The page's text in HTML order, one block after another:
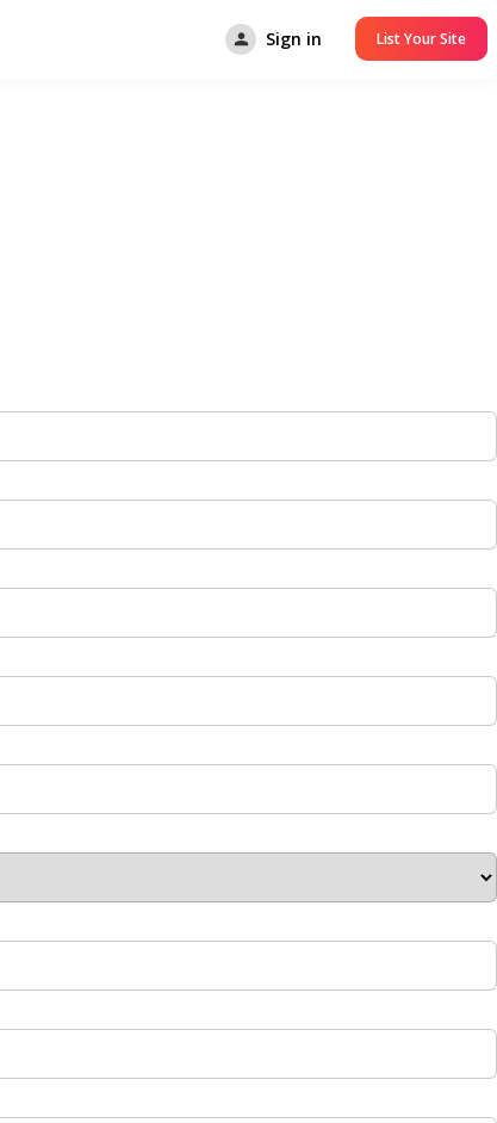
Sign in List Your Site